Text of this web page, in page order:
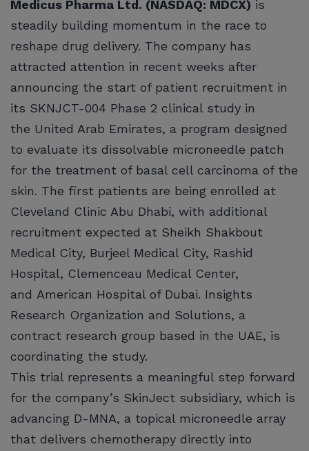
Medicus Pharma Ltd. (NASDAQ: MDCX) is
steadily building momentum in the race to
reshape drug delivery. The company has
attracted attention in recent weeks after
announcing the start of patient recruitment in
its SKNJCT-004 Phase 2 clinical study in
the United Arab Emirates, a program designed
to evaluate its dissolvable microneedle patch
for the treatment of basal cell carcinoma of the
skin. The first patients are being enrolled at
Cleveland Clinic Abu Dhabi, with additional
recruitment expected at Sheikh Shakbout
Medical City, Burjeel Medical City, Rashid
Hospital, Clemenceau Medical Center,
and American Hospital of Dubai. Insights
Research Organization and Solutions, a
contract research group based in the UAE, is
coordinating the study.
This trial represents a meaningful step forward
for the company’s SkinJect subsidiary, which is
advancing D-MNA, a topical microneedle array
that delivers chemotherapy directly into